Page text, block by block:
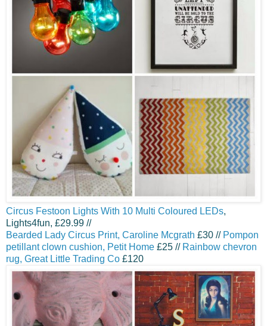
Circus Festoon Lights With 10 Multi Coloured LEDs,
Lights4fun, £29.99 //
Bearded Lady Circus Print, Caroline Mcgrath £30 // Pompon
petillant clown cushion, Petit Home £25 // Rainbow chevron
rug, Great Little Trading Co £120